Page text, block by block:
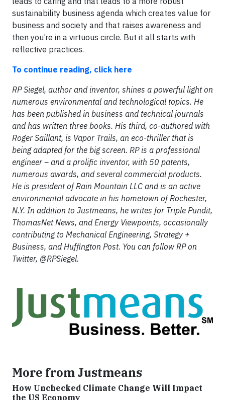
sustainability business agenda which creates value for
business and society and that raises awareness and
then you’re in a virtuous circle. But it all starts with
reflective practices.
To continue reading, click here
RP Siegel, author and inventor, shines a powerful light on
numerous environmental and technological topics. He
has been published in business and technical journals
and has written three books. His third, co-authored with
Roger Saillant, is Vapor Trails, an eco-thriller that is
being adapted for the big screen. RP is a professional
engineer – and a prolific inventor, with 50 patents,
numerous awards, and several commercial products.
He is president of Rain Mountain LLC and is an active
environmental advocate in his hometown of Rochester,
N.Y. In addition to Justmeans, he writes for Triple Pundit,
ThomasNet News, and Energy Viewpoints, occasionally
contributing to Mechanical Engineering, Strategy +
Business, and Huffington Post. You can follow RP on
Twitter, @RPSiegel.
More from Justmeans
How Unchecked Climate Change Will Impact
the US Economy